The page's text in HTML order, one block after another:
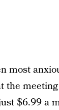
most
the
$6.99 a